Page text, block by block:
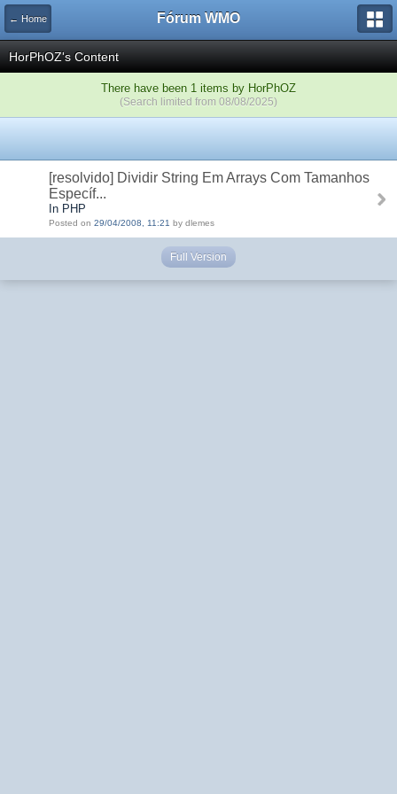
← Home Fórum WMO
HorPhOZ's Content
There have been 1 items by HorPhOZ
(Search limited from 08/08/2025)
[resolvido] Dividir String Em Arrays Com Tamanhos
Específ...
In PHP
Posted on 29/04/2008, 11:21 by dlemes
Full Version